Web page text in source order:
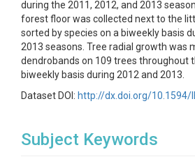
during the 2011, 2012, and 2013
forest floor was collected next to the
sorted by species on a biweekly basis
2013 seasons. Tree radial growth was
dendrobands on 109 trees throughout
biweekly basis during 2012 and 2013.
Dataset DOI: http://dx.doi.org/10.1594/
Subject Keywords